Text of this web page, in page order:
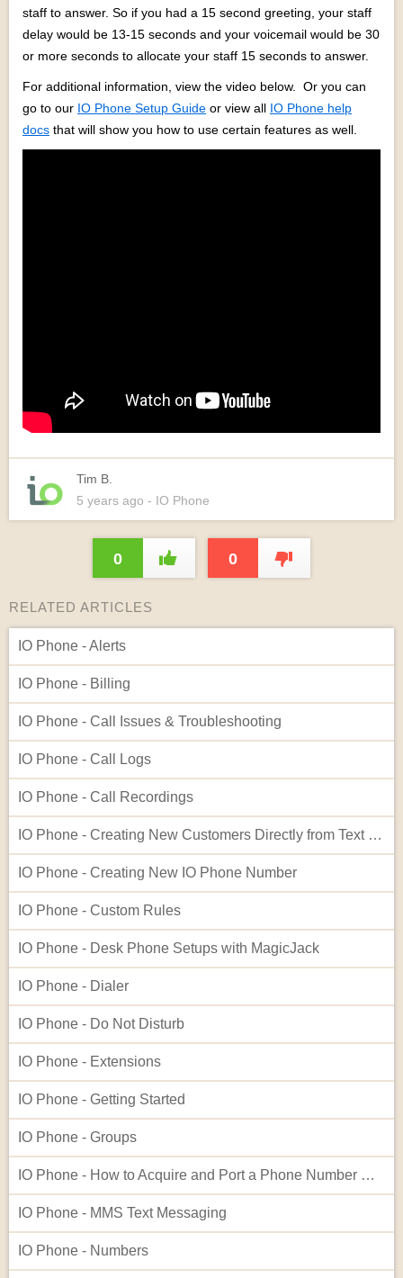
staff to answer. So if you had a 15 second greeting, your staff
delay would be 13-15 seconds and your voicemail would be 30
or more seconds to allocate your staff 15 seconds to answer.
For additional information, view the video below. Or you can
go to our IO Phone Setup Guide or view all IO Phone help
docs that will show you how to use certain features as well.
Tim B.
5 years ago - IO Phone
0 0
RELATED ARTICLES
IO Phone - Alerts
IO Phone - Billing
IO Phone - Call Issues & Troubleshooting
IO Phone - Call Logs
IO Phone - Call Recordings
IO Phone - Creating New Customers Directly from Text Log Entries
IO Phone - Creating New IO Phone Number
IO Phone - Custom Rules
IO Phone - Desk Phone Setups with MagicJack
IO Phone - Dialer
IO Phone - Do Not Disturb
IO Phone - Extensions
IO Phone - Getting Started
IO Phone - Groups
IO Phone - How to Acquire and Port a Phone Number Not Listed in Our Native Search
IO Phone - MMS Text Messaging
IO Phone - Numbers